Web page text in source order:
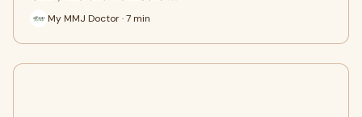
My MMJ Doctor · 7 min